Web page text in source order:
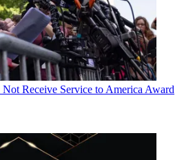
Receive Service to America Award